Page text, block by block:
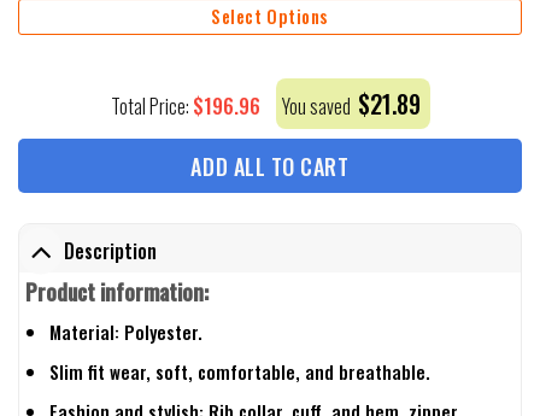
Select Options
Total Price: $196.96 You saved $21.89
ADD ALL TO CART
Description
Product information:
Material: Polyester.
Slim fit wear, soft, comfortable, and breathable.